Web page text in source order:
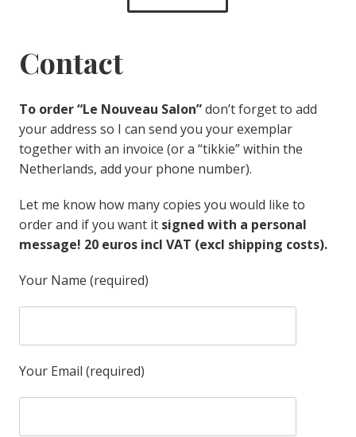
Contact
To order “Le Nouveau Salon”don’t forget to add
your address so I can send you your exemplar
together with an invoice (or a “tikkie” within the
Netherlands, add your phone number).
Let me know how many copies you would like to
order and if you want it signed with a personal
message! 20 euros incl VAT (excl shipping costs).
Your Name (required)
Your Email (required)